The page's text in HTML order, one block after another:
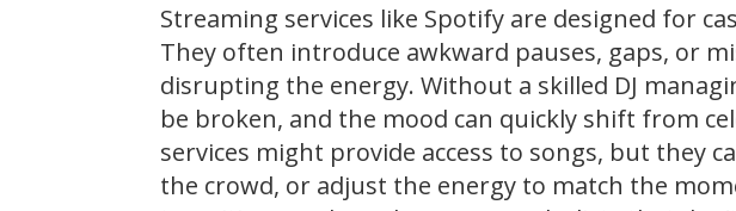
Streaming services like Spotify are designed for
They often introduce awkward pauses, gaps, or
disrupting the energy. Without a skilled DJ
be broken, and the mood can quickly shift from
services might provide access to songs, but they
the crowd, or adjust the energy to match the